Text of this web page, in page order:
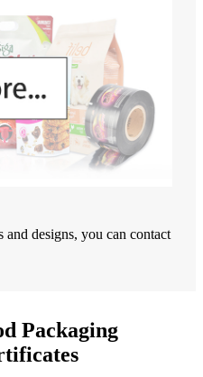
designs, you can contact
Packaging